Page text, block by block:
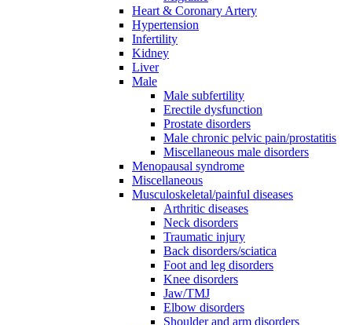
Heart & Coronary Artery
Hypertension
Infertility
Kidney
Liver
Male
Male subfertility
Erectile dysfunction
Prostate disorders
Male chronic pelvic pain/prostatitis
Miscellaneous male disorders
Menopausal syndrome
Miscellaneous
Musculoskeletal/painful diseases
Arthritic diseases
Neck disorders
Traumatic injury
Back disorders/sciatica
Foot and leg disorders
Knee disorders
Jaw/TMJ
Elbow disorders
Shoulder and arm disorders